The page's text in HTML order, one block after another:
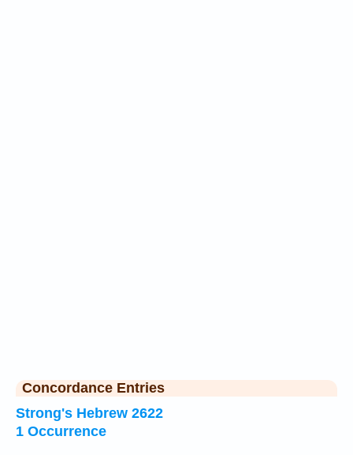
Concordance Entries
Strong's Hebrew 2622
1 Occurrence